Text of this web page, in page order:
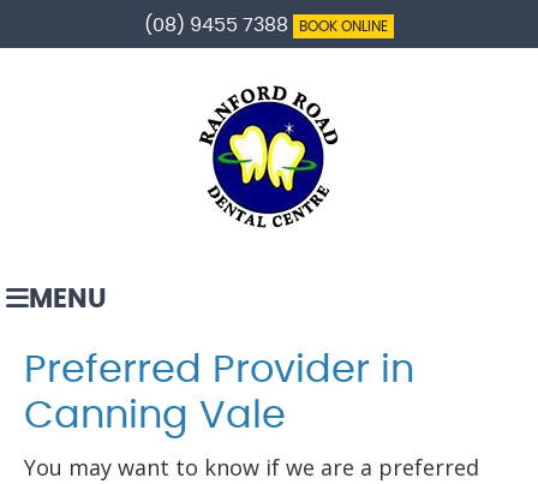
(08) 9455 7388 BOOK ONLINE
MENU
Preferred Provider in
Canning Vale
You may want to know if we are a preferred